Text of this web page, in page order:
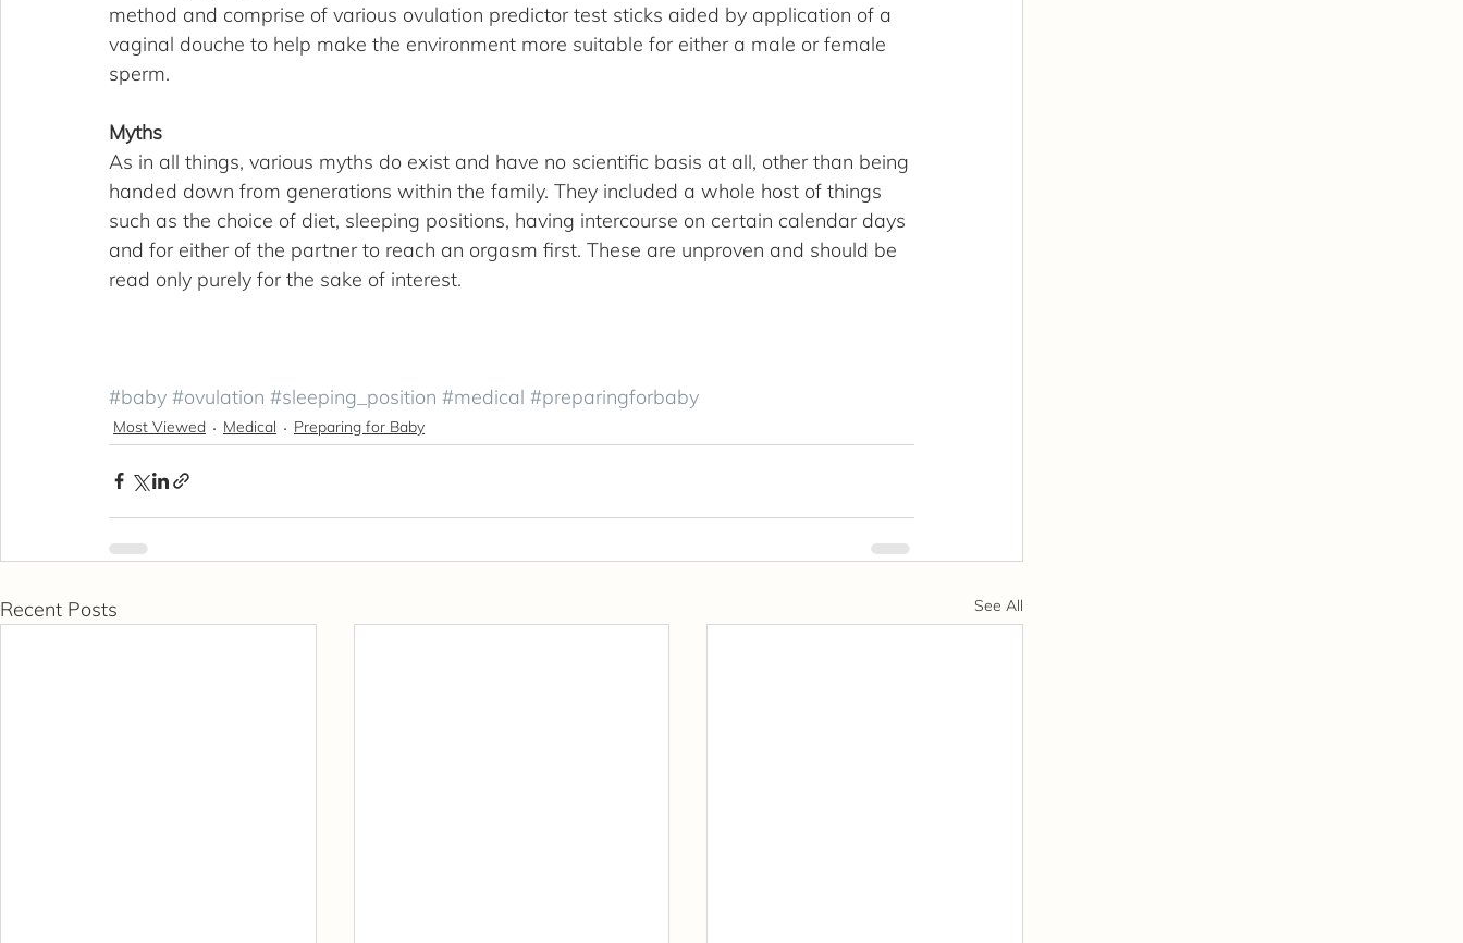
method and comprise of various ovulation predictor test sticks aided by application of a
vaginal douche to help make the environment more suitable for either a male or female
sperm.
Myths
As in all things, various myths do exist and have no scientific basis at all, other than being
handed down from generations within the family. They included a whole host of things
such as the choice of diet, sleeping positions, having intercourse on certain calendar days
and for either of the partner to reach an orgasm first. These are unproven and should be
read only purely for the sake of interest.
#baby #ovulation #sleeping_position #medical #preparingforbaby
Most Viewed Medical Preparing for Baby
Recent Posts See All